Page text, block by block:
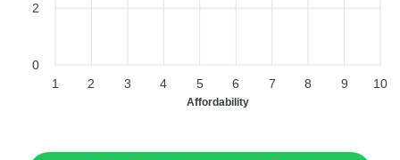
2
0
1 2 3 4 5 6 7 8 9 10
Affordability